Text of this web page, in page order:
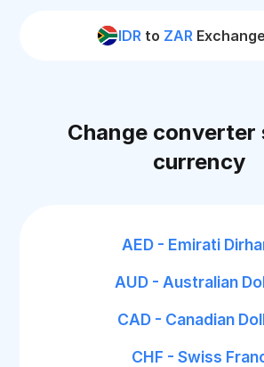
IDRto ZAR
Change converter
currency
AED - Emirati
AUD - Australian
CAD - Canadian
CHF - Swiss